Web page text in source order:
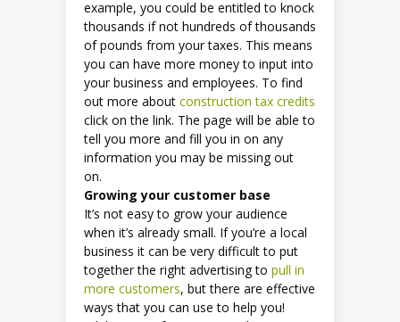
example, you could be entitled to knock
thousands if not hundreds of thousands
of pounds from your taxes. This means
you can have more money to input into
your business and employees. To find
out more about construction tax credits
click on the link. The page will be able to
tell you more and fill you in on any
information you may be missing out
on.
Growing your customer base
It’s not easy to grow your audience
when it’s already small. If you’re a local
business it can be very difficult to put
together the right advertising to pull in
more customers, but there are effective
ways that you can use to help you!